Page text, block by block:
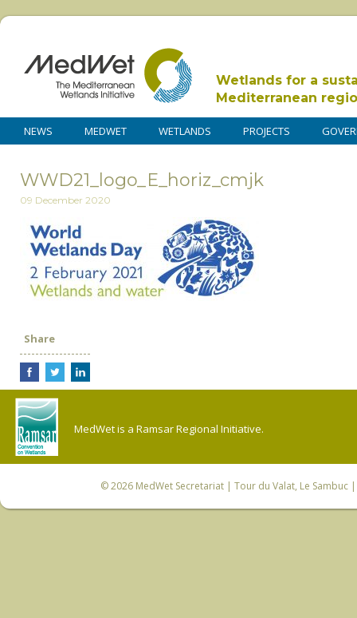
Wetlands for a
Mediterranean
NEWS MEDWET WETLANDS PROJECTS
WWD21_logo_E_horiz_cmjk
09 December 2020
Share
MedWet is a Ramsar Regional Initiative.
© 2026 MedWet Secretariat| Tour du Valat, Le Sambuc